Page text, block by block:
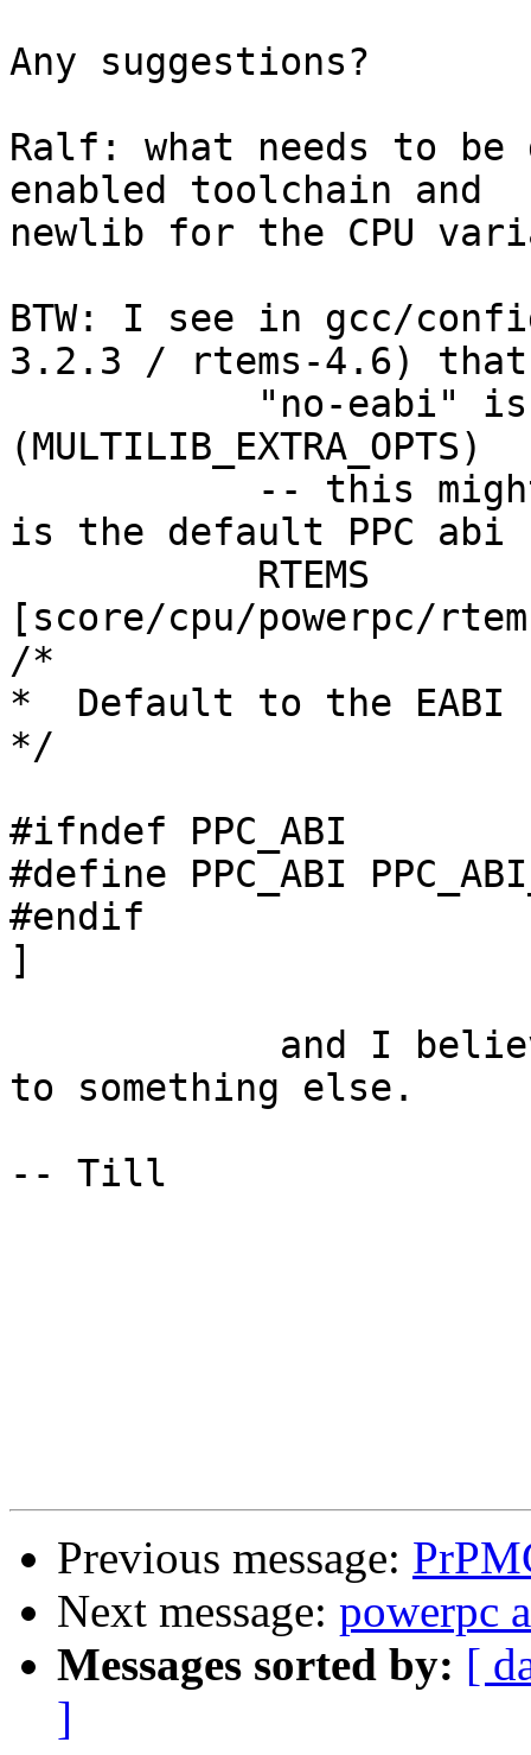
Any suggestions?
Ralf: what needs to
enabled toolchain and
newlib for the CPU
BTW: I see in gcc/
3.2.3 / rtems-4.6) that
(MULTILIB_EXTRA_OPTS)
is the default PPC abi
[score/cpu/powerpc/
/*
*  Default to the EABI
*/
#ifndef PPC_ABI
#define PPC_ABI
#endif
]
to something else.
-- Till
Previous message:
Next message: powerpc
Messages sorted by: [
]